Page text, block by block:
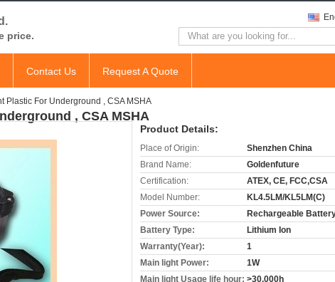
price.
Contact Us Request A Quote
Plastic For Underground , CSA MSHA
, CSA MSHA
Product Details:
Place of Origin:
Shenzhen China
Brand Name:
Goldenfuture
Certification:
ATEX, CE, FCC,CSA
Model Number:
KL4.5LM/KL5LM(C)
Power Source:
Rechargeable
Battery Type:
Lithium Ion
Warranty(Year):
1
Main light Power:
1W
Main light Usage life hour: >30,000h